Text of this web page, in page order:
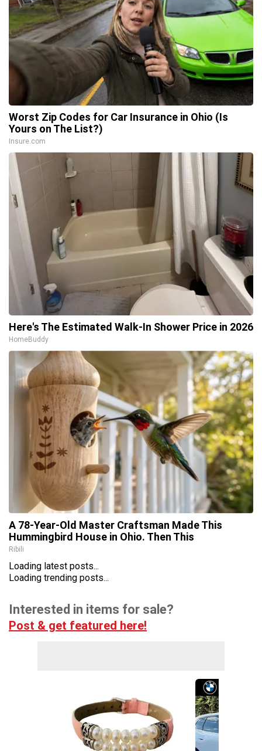
Worst Zip Codes for Car Insurance in Ohio (Is
Yours on The List?)
Insure.com
Here's The Estimated Walk-In Shower Price in 2026
HomeBuddy
A 78-Year-Old Master Craftsman Made This
Hummingbird House in Ohio. Then This
Ribili
Loading latest posts...
Loading trending posts...
Interested in items for sale?
Post & get featured here!